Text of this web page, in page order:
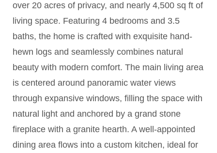
over 20 acres of privacy, and nearly 4,500 sq ft of
living space. Featuring 4 bedrooms and 3.5
baths, the home is crafted with exquisite hand-
hewn logs and seamlessly combines natural
beauty with modern comfort. The main living area
is centered around panoramic water views
through expansive windows, filling the space with
natural light and anchored by a grand stone
fireplace with a granite hearth. A well-appointed
dining area flows into a custom kitchen, ideal for